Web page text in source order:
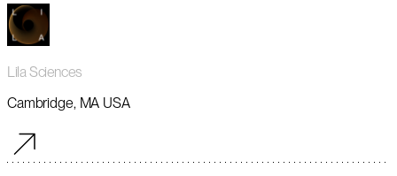
Lila Sciences
Cambridge, MA USA